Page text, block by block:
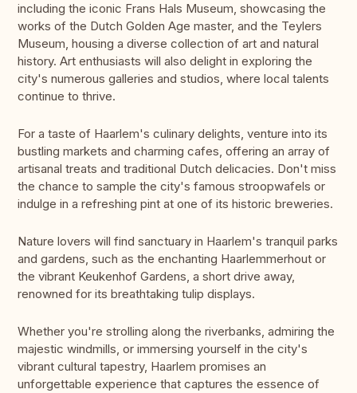
including the iconic Frans Hals Museum, showcasing the
works of the Dutch Golden Age master, and the Teylers
Museum, housing a diverse collection of art and natural
history. Art enthusiasts will also delight in exploring the
city's numerous galleries and studios, where local talents
continue to thrive.
For a taste of Haarlem's culinary delights, venture into its
bustling markets and charming cafes, offering an array of
artisanal treats and traditional Dutch delicacies. Don't miss
the chance to sample the city's famous stroopwafels or
indulge in a refreshing pint at one of its historic breweries.
Nature lovers will find sanctuary in Haarlem's tranquil parks
and gardens, such as the enchanting Haarlemmerhout or
the vibrant Keukenhof Gardens, a short drive away,
renowned for its breathtaking tulip displays.
Whether you're strolling along the riverbanks, admiring the
majestic windmills, or immersing yourself in the city's
vibrant cultural tapestry, Haarlem promises an
unforgettable experience that captures the essence of